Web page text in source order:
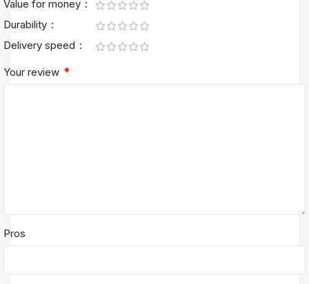
Value for money
Durability
Delivery speed
Your review *
Pros